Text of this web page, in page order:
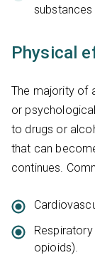
substances
Physical
The majority of
or
to drugs or
that can
continues.
opioids).